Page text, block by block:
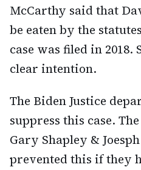
McCarthy said that
be eaten by the
case was filed in
clear intention.
The Biden Justice
suppress this case.
Gary Shapley &
prevented this if they